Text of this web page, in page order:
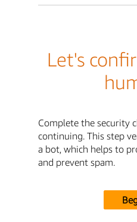
Let's
Complete the security
continuing. This step
a bot, which helps to
and prevent spam.